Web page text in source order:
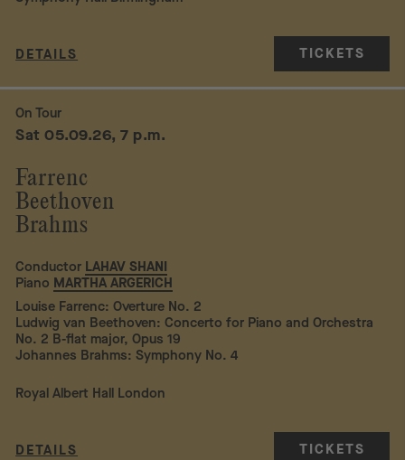
DETAILS TICKETS
Farrenc
Beethoven
Brahms
On Tour
Sat 05.09.26, 7 p.m.
Conductor LAHAV SHANI
Piano MARTHA ARGERICH
Louise Farrenc: Overture No. 2
Ludwig van Beethoven: Concerto for Piano and Orchestra
No. 2 B-flat major, Opus 19
Johannes Brahms: Symphony No. 4
Royal Albert Hall London
DETAILS TICKETS